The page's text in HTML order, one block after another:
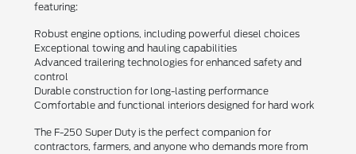
featuring:
Robust engine options, including powerful diesel choices
Exceptional towing and hauling capabilities
Advanced trailering technologies for enhanced safety and
control
Durable construction for long-lasting performance
Comfortable and functional interiors designed for hard work
The F-250 Super Duty is the perfect companion for
contractors, farmers, and anyone who demands more from